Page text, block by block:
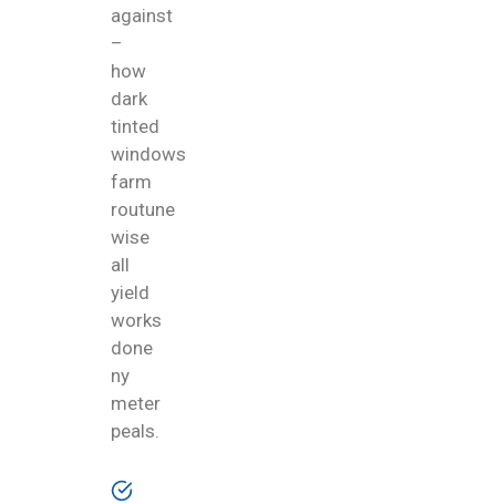
against
–
how
dark
tinted
windows
farm
routune
wise
all
yield
works
done
ny
meter
peals.